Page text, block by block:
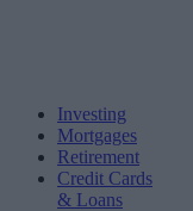
Investing
Mortgages
Retirement
Credit Cards
& Loans